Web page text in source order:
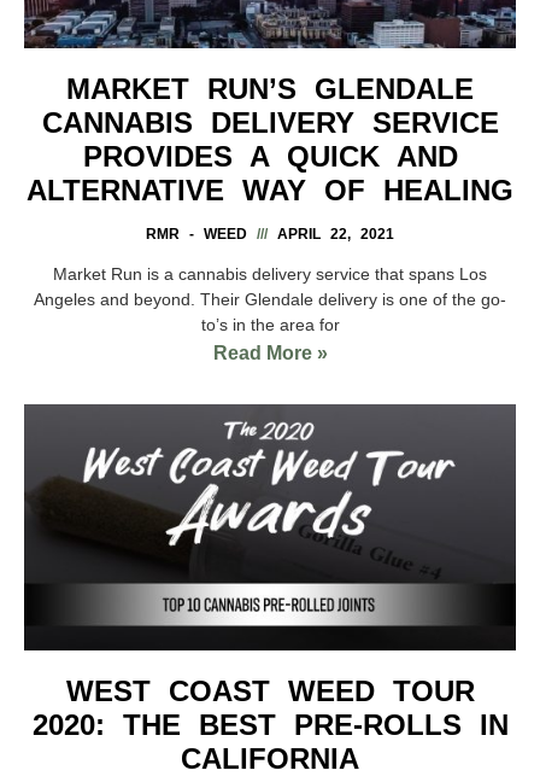
MARKET RUN’S GLENDALE
CANNABIS DELIVERY SERVICE
PROVIDES A QUICK AND
ALTERNATIVE WAY OF HEALING
RMR - WEED APRIL 22, 2021
Market Run is a cannabis delivery service that spans Los
Angeles and beyond. Their Glendale delivery is one of the go-
to’s in the area for
Read More »
WEST COAST WEED TOUR
2020: THE BEST PRE-ROLLS IN
CALIFORNIA